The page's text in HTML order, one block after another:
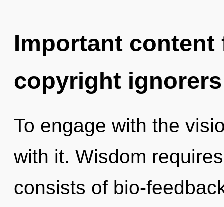
Important
copyright ignorers
To engage with the
with it. Wisdom
consists of bio-